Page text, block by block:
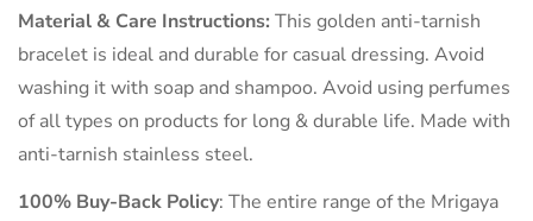
Material & Care Instructions: This golden anti-tarnish
bracelet is ideal and durable for casual dressing. Avoid
washing it with soap and shampoo. Avoid using perfumes
of all types on products for long & durable life. Made with
anti-tarnish stainless steel.
100% Buy-Back Policy: The entire range of the Mrigaya